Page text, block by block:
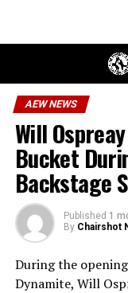
AEW NEWS
Will
Bucket
Backstage
Published 1
By Chairshot
During the opening
Dynamite, Will